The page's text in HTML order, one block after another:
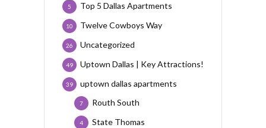
Top 5 Dallas Apartments
5
Twelve Cowboys Way
10
Uncategorized
26
Uptown Dallas | Key Attractions!
49
uptown dallas apartments
39
Routh South
7
State Thomas
4